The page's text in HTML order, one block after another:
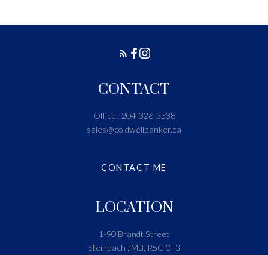
LOCATION
1-90 Brandt Street
Steinbach , MB, R5G 0T3
CONTACT
Office: 204-326-3338
sales@coldwellbanker.ca
CONTACT ME